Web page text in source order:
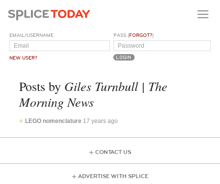
EMAIL/USERNAME
NEW USER?
PASS (FORGOT?)
Posts by Giles Turnbull | The
Morning News
LEGO nomenclature 17 years ago
CONTACT US
ADVERTISE WITH SPLICE